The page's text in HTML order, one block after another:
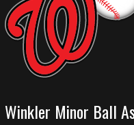
Winkler Minor Ball